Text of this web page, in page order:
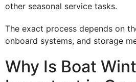
other seasonal service tasks.
The exact process depends on
onboard systems, and storage
Why Is Boat